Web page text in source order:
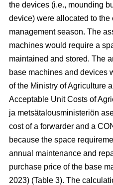
the devices (i.e., mounding
device) were allocated to the
management season. The
machines would require a
maintained and stored. The
base machines and devices
of the Ministry of Agriculture
Acceptable Unit Costs of
ja metsätalousministeriön
cost of a forwarder and a
because the space
annual maintenance and
purchase price of the base
2023) (Table 3). The